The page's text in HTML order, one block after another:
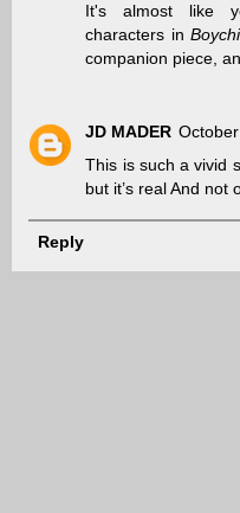
It's almost like
characters in
companion piece,
JD MADER
This is such a vivid
but it’s real And not
Reply